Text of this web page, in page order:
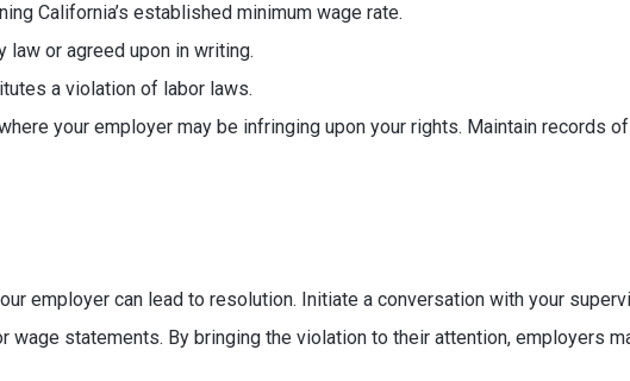
California’s established minimum wage rate.
law or agreed upon in writing.
a violation of labor laws.
your employer may be infringing upon your rights. Maintain records
employer can lead to resolution. Initiate a conversation with your
wage statements. By bringing the violation to their attention, employers